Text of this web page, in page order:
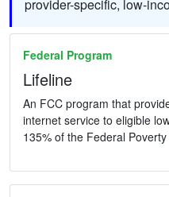
provider-specific, low-
Federal Program
Lifeline
An FCC program that
internet service to eligible
135% of the Federal